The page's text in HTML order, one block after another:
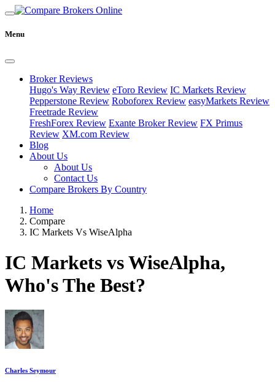
Menu
Broker Reviews
Hugo's Way Review eToro Review IC Markets Review
Pepperstone Review Roboforex Review easyMarkets Review
Freetrade Review
FreshForex Review Exante Broker Review FX Primus
Review XM.com Review
Blog
About Us
About Us
Contact Us
Compare Brokers By Country
Home
Compare
IC Markets Vs WiseAlpha
IC Markets vs WiseAlpha,
Who's The Best?
Charles Seymour